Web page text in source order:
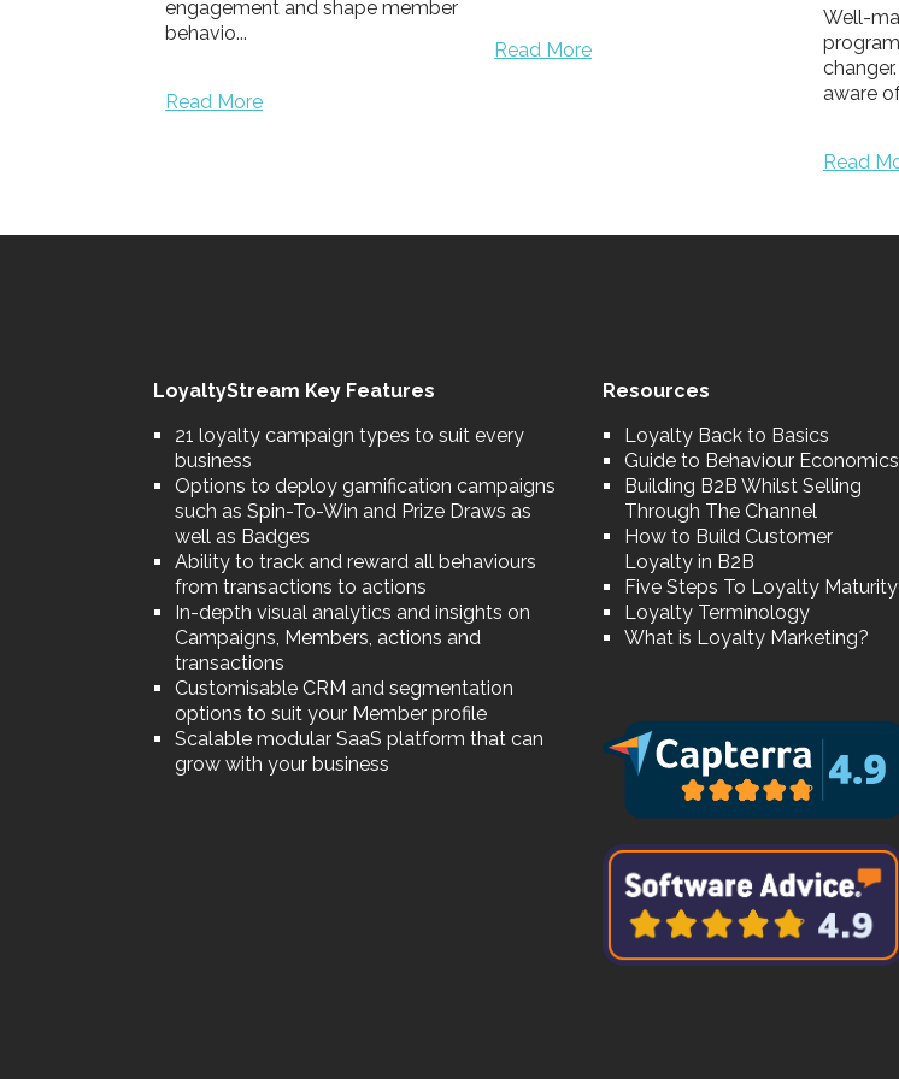
programmes can be a game-
LoyaltyStream Key Features
21 loyalty campaign types to suit every
business
Options to deploy gamification campaigns
such as Spin-To-Win and Prize Draws as
well as Badges
Ability to track and reward all behaviours
from transactions to actions
In-depth visual analytics and insights on
Campaigns, Members, actions and
transactions
Customisable CRM and segmentation
options to suit your Member profile
Scalable modular SaaS platform that can
grow with your business
Resources
Loyalty Back to Basics
Guide to Behaviour Economics
Building B2B Whilst Selling
Through The Channel
How to Build Customer
Loyalty in B2B
Five Steps To Loyalty Maturity
Loyalty Terminology
What is Loyalty Marketing?